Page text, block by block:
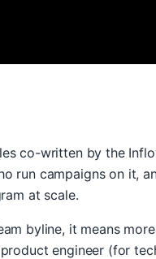
co-written by the
run campaigns on it,
at scale.
byline, it means
engineer (for